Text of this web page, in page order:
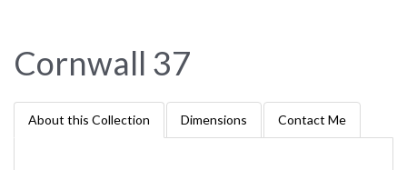
Cornwall 37
About this Collection Dimensions Contact Me